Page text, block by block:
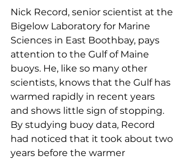
Nick Record, senior scientist at the
Bigelow Laboratory for Marine
Sciences in East Boothbay, pays
attention to the Gulf of Maine
buoys. He, like so many other
scientists, knows that the Gulf has
warmed rapidly in recent years
and shows little sign of stopping.
By studying buoy data, Record
had noticed that it took about two
years before the warmer